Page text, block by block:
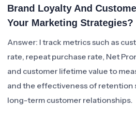
Brand Loyalty And
Your Marketing Strategies?
Answer: I track metrics such as
rate, repeat purchase rate, Net
and customer lifetime value to
and the effectiveness of retention
long-term customer relationships.